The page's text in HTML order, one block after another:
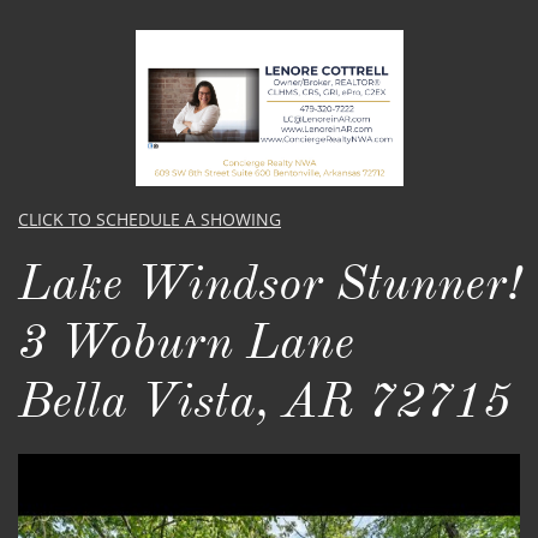
CLICK TO SCHEDULE A SHOWING
Lake Windsor Stunner!
3 Woburn Lane
Bella Vista, AR 72715